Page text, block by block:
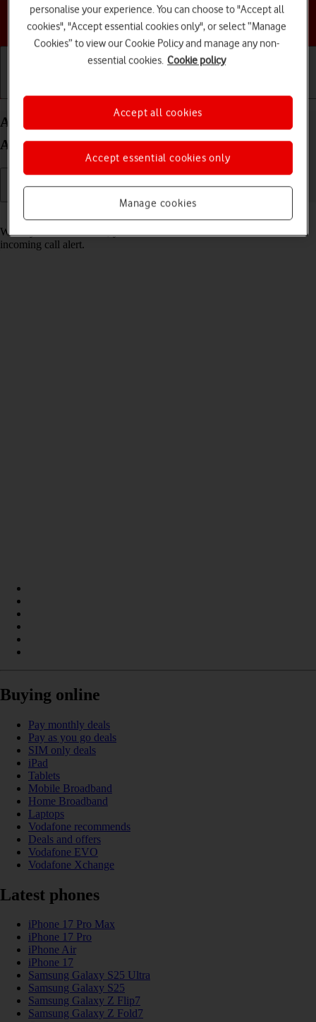
Choose a help topic
Answer a call on your Samsung Galaxy Z Flip6
Android 14
When you receive a call, you can either answer the call or silence the
incoming call alert.
Buying online
Pay monthly deals
Pay as you go deals
SIM only deals
iPad
Tablets
Mobile Broadband
Home Broadband
Laptops
Vodafone recommends
Deals and offers
Vodafone EVO
Vodafone Xchange
Latest phones
iPhone 17 Pro Max
iPhone 17 Pro
iPhone Air
iPhone 17
Samsung Galaxy S25 Ultra
Samsung Galaxy S25
Samsung Galaxy Z Flip7
Samsung Galaxy Z Fold7
personalise your experience. You can choose to "Accept all
cookies", "Accept essential cookies only", or select “Manage
Cookies” to view our Cookie Policy and manage any non-
essential cookies. Cookie policy
Manage cookies
Accept essential cookies only
Accept all cookies